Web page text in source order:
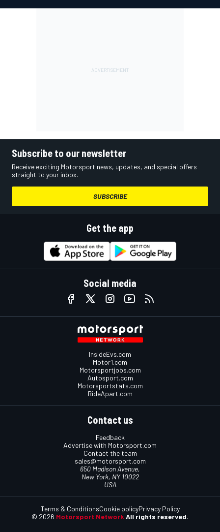
Subscribe to our newsletter
Receive exciting Motorsport news, updates, and special offers
straight to your inbox.
SUBSCRIBE
Get the app
Social media
InsideEvs.com
Motor1.com
Motorsportjobs.com
Autosport.com
Motorsportstats.com
RideApart.com
Contact us
Feedback
Advertise with Motorsport.com
Contact the team
sales@motorsport.com
650 Madison Avenue,
New York, NY 10022
USA
© 2026 Motorsport Network All rights reserved.
Terms & ConditionsCookie policyPrivacy Policy